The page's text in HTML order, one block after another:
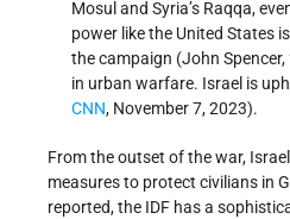
Mosul and Syria’s Raqqa,
power like the United States
the campaign (John Spencer,
in urban warfare. Israel is
CNN, November 7, 2023).
From the outset of the war,
measures to protect civilians in
reported, the IDF has a